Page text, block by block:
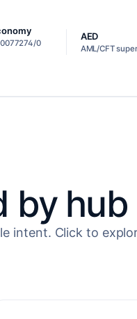
0
AED
AML/CFT
by hub
intent. Click to